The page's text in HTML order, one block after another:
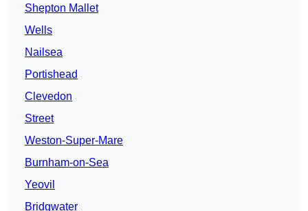
Shepton Mallet
Wells
Nailsea
Portishead
Clevedon
Street
Weston-Super-Mare
Burnham-on-Sea
Yeovil
Bridgwater